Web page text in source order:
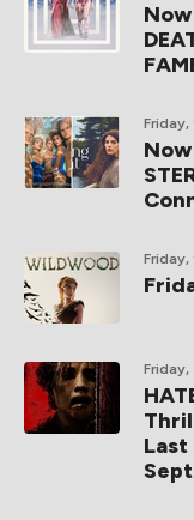
Now
Friday,
Friday,
Friday,
Last